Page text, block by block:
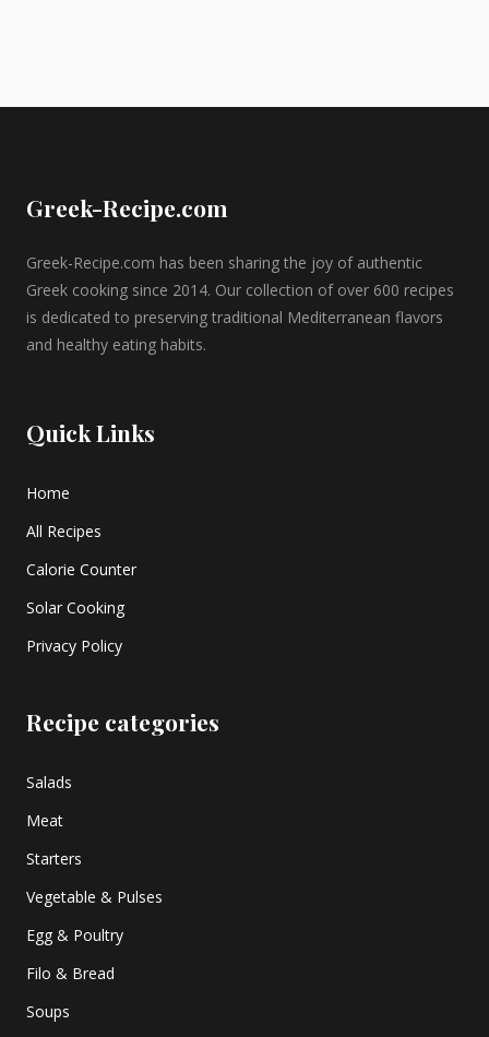
Greek-Recipe.com
Greek-Recipe.com has been sharing the joy of authentic
Greek cooking since 2014. Our collection of over 600 recipes
is dedicated to preserving traditional Mediterranean flavors
and healthy eating habits.
Quick Links
Home
All Recipes
Calorie Counter
Solar Cooking
Privacy Policy
Recipe categories
Salads
Meat
Starters
Vegetable & Pulses
Egg & Poultry
Filo & Bread
Soups